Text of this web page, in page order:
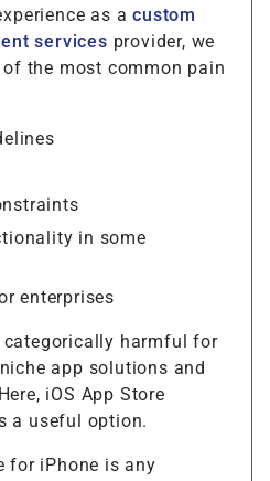
as acustom
services provider, we
the most common pain
in some
enterprises
categorically harmful for
app solutions and
iOS App Store
a useful option.
for iPhone is any